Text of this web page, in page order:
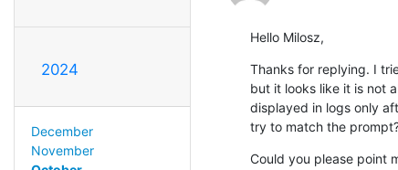
2024
December
November
Hello Milosz,
Thanks for replying. I
but it looks like it is not
displayed in logs only
try to match the
Could you please point